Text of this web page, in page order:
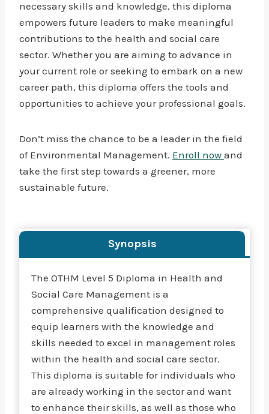
necessary skills and knowledge, this diploma
empowers future leaders to make meaningful
contributions to the health and social care
sector. Whether you are aiming to advance in
your current role or seeking to embark on a new
career path, this diploma offers the tools and
opportunities to achieve your professional goals.
Don’t miss the chance to be a leader in the field
of Environmental Management. Enroll now and
take the first step towards a greener, more
sustainable future.
Synopsis
The OTHM Level 5 Diploma in Health and
Social Care Management is a
comprehensive qualification designed to
equip learners with the knowledge and
skills needed to excel in management roles
within the health and social care sector.
This diploma is suitable for individuals who
are already working in the sector and want
to enhance their skills, as well as those who